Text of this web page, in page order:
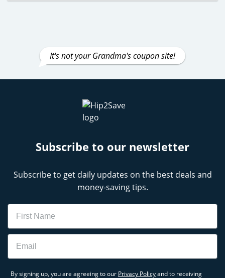
It's not your Grandma's coupon site!
Subscribe to our newsletter
Subscribe to get daily updates on the best deals and
money-saving tips.
Name
Email
By signing up, you are agreeing to our Privacy Policyand to receiving